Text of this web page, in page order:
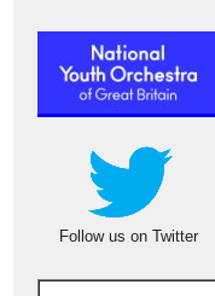
Follow us on Twitter